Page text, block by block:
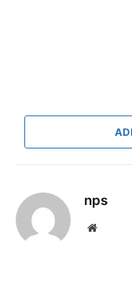
nps
Website